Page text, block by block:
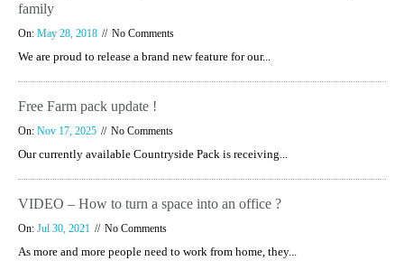
family
On: May 28, 2018 No Comments
We are proud to release a brand new feature for our...
Free Farm pack update !
On: Nov 17, 2025 No Comments
Our currently available Countryside Pack is receiving...
VIDEO – How to turn a space into an office ?
On: Jul 30, 2021 No Comments
As more and more people need to work from home, they...